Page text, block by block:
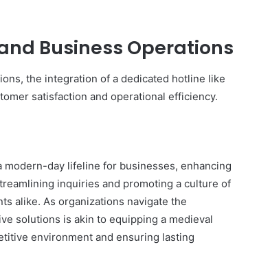
Business Operations
the integration of a dedicated hotline like
satisfaction and operational efficiency.
day lifeline for businesses, enhancing
inquiries and promoting a culture of
alike. As organizations navigate the
solutions is akin to equipping a medieval
environment and ensuring lasting